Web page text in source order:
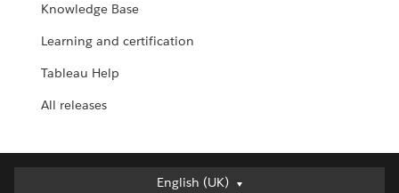
Knowledge Base
Learning and certification
Tableau Help
All releases
English (UK)
English (UK)